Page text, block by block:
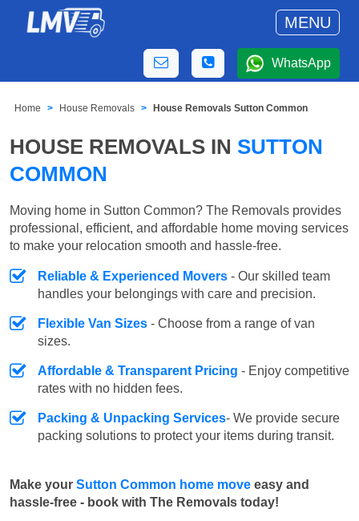
MENU
WhatsApp
Home House Removals House Removals Sutton Common
HOUSE REMOVALS IN SUTTON
COMMON
Moving home in Sutton Common? The Removals provides
professional, efficient, and affordable home moving services
to make your relocation smooth and hassle-free.
Reliable & Experienced Movers - Our skilled team
handles your belongings with care and precision.
Flexible Van Sizes - Choose from a range of van
sizes.
Affordable & Transparent Pricing - Enjoy competitive
rates with no hidden fees.
Packing & Unpacking Services- We provide secure
packing solutions to protect your items during transit.
Make your Sutton Common home move easy and
hassle-free - book with The Removals today!